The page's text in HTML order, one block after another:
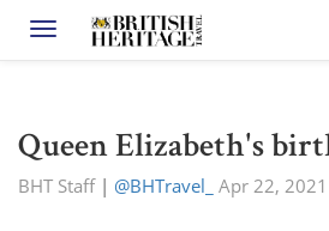
Toggle navigation
Queen Elizabeth's
BHT Staff| @BHTravel_ Apr 22, 2021